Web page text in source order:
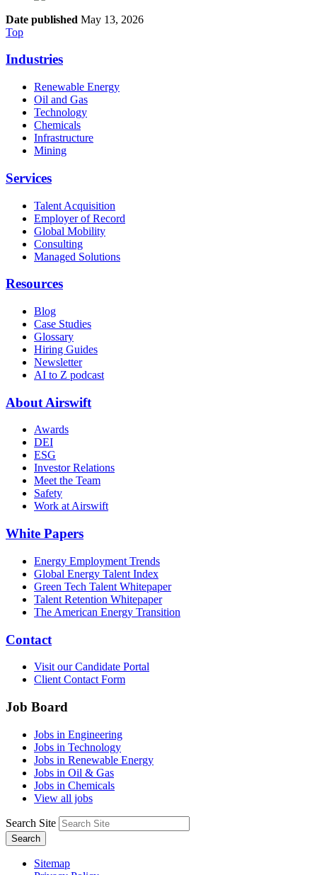
Date published May 13, 2026
Top
Industries
Renewable Energy
Oil and Gas
Technology
Chemicals
Infrastructure
Mining
Services
Talent Acquisition
Employer of Record
Global Mobility
Consulting
Managed Solutions
Resources
Blog
Case Studies
Glossary
Hiring Guides
Newsletter
AI to Z podcast
About Airswift
Awards
DEI
ESG
Investor Relations
Meet the Team
Safety
Work at Airswift
White Papers
Energy Employment Trends
Global Energy Talent Index
Green Tech Talent Whitepaper
Talent Retention Whitepaper
The American Energy Transition
Contact
Visit our Candidate Portal
Client Contact Form
Job Board
Jobs in Engineering
Jobs in Technology
Jobs in Renewable Energy
Jobs in Oil & Gas
Jobs in Chemicals
View all jobs
Search Site
Search
Sitemap